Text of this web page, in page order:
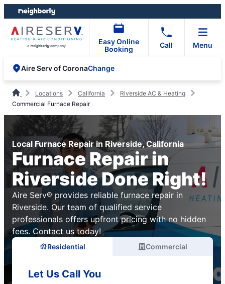
Skip
to
content
Skip
to
footer
Easy Online
Booking
Call Menu
Aire Serv of CoronaChange
Locations California
Riverside AC & Heating
Commercial Furnace Repair
Local Furnace Repair in Riverside, California
Furnace Repair in
Riverside Done Right!
Aire Serv® provides reliable furnace repair in
Riverside. Our team of qualified service
professionals offers upfront pricing with no hidden
fees. Contact us today!
Residential Commercial
Let Us Call You